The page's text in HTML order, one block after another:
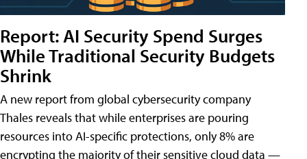
Report: AI Security Spend Surges
While Traditional Security Budgets
Shrink
A new report from global cybersecurity company
Thales reveals that while enterprises are pouring
resources into AI-specific protections, only 8% are
encrypting the majority of their sensitive cloud data —